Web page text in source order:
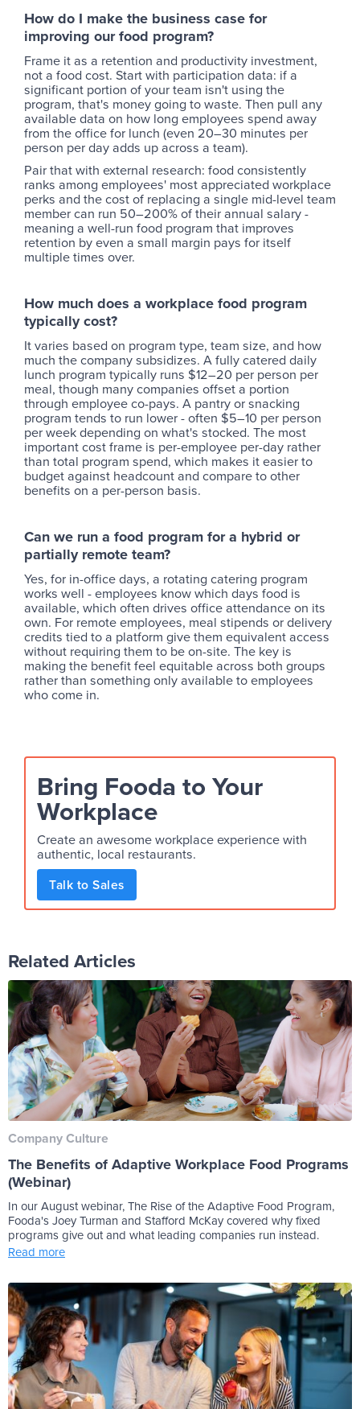
How do I make the business case for
improving our food program?
Frame it as a retention and productivity investment,
not a food cost. Start with participation data: if a
significant portion of your team isn't using the
program, that's money going to waste. Then pull any
available data on how long employees spend away
from the office for lunch (even 20–30 minutes per
person per day adds up across a team).
Pair that with external research: food consistently
ranks among employees' most appreciated workplace
perks and the cost of replacing a single mid-level team
member can run 50–200% of their annual salary -
meaning a well-run food program that improves
retention by even a small margin pays for itself
multiple times over.
How much does a workplace food program
typically cost?
It varies based on program type, team size, and how
much the company subsidizes. A fully catered daily
lunch program typically runs $12–20 per person per
meal, though many companies offset a portion
through employee co-pays. A pantry or snacking
program tends to run lower - often $5–10 per person
per week depending on what's stocked. The most
important cost frame is per-employee per-day rather
than total program spend, which makes it easier to
budget against headcount and compare to other
benefits on a per-person basis.
Can we run a food program for a hybrid or
partially remote team?
Yes, for in-office days, a rotating catering program
works well - employees know which days food is
available, which often drives office attendance on its
own. For remote employees, meal stipends or delivery
credits tied to a platform give them equivalent access
without requiring them to be on-site. The key is
making the benefit feel equitable across both groups
rather than something only available to employees
who come in.
Bring Fooda to Your
Workplace
Create an awesome workplace experience with
authentic, local restaurants.
Talk to Sales
Related Articles
Company Culture
The Benefits of Adaptive Workplace Food Programs
(Webinar)
In our August webinar, The Rise of the Adaptive Food Program,
Fooda's Joey Turman and Stafford McKay covered why fixed
programs give out and what leading companies run instead.
Read more